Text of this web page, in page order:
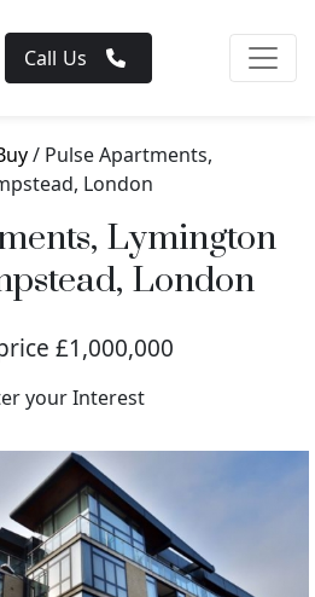
Call Us
/ Pulse Apartments,
London
Lymington
London
£1,000,000
your Interest